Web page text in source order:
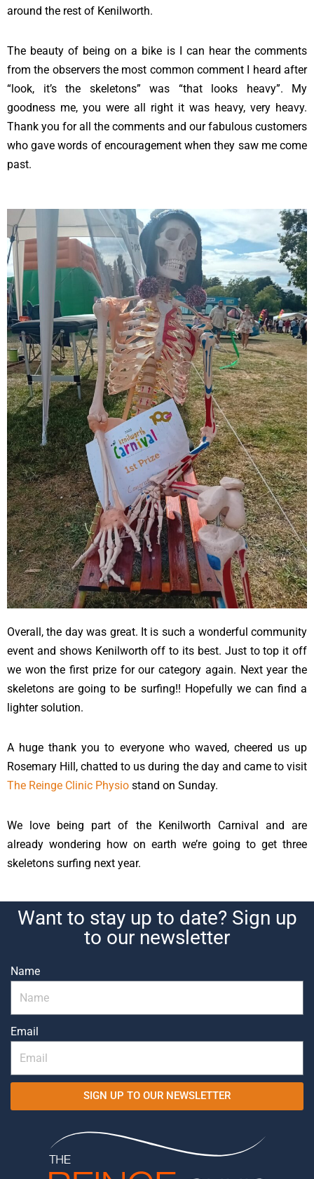
around the rest of Kenilworth.
The beauty of being on a bike is I can hear the comments
from the observers the most common comment I heard after
“look, it’s the skeletons” was “that looks heavy”. My
goodness me, you were all right it was heavy, very heavy.
Thank you for all the comments and our fabulous customers
who gave words of encouragement when they saw me come
past.
Overall, the day was great. It is such a wonderful community
event and shows Kenilworth off to its best. Just to top it off
we won the first prize for our category again. Next year the
skeletons are going to be surfing!! Hopefully we can find a
lighter solution.
A huge thank you to everyone who waved, cheered us up
Rosemary Hill, chatted to us during the day and came to visit
The Reinge Clinic Physio stand on Sunday.
We love being part of the Kenilworth Carnival and are
already wondering how on earth we’re going to get three
skeletons surfing next year.
Want to stay up to date? Sign up
to our newsletter
Name
Email
SIGN UP TO OUR NEWSLETTER